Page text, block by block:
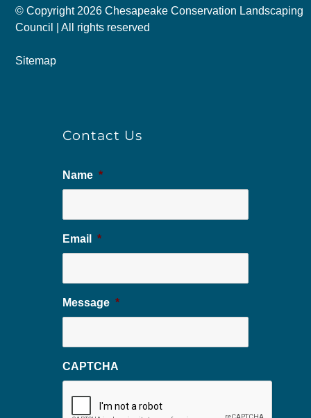
© Copyright 2026 Chesapeake Conservation Landscaping
Council | All rights reserved
Sitemap
Contact Us
Name *
Email *
Message *
CAPTCHA